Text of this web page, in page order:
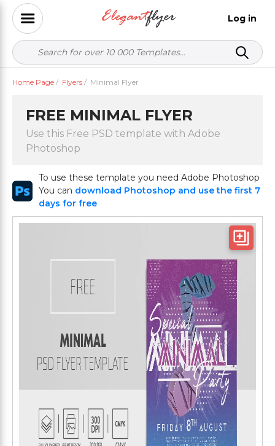
Log in
Home Page / Flyers / Minimal Flyer
FREE MINIMAL FLYER
Use this Free PSD template with Adobe
Photoshop
To use these template you need Adobe Photoshop
You can download Photoshop and use the first 7
days for free